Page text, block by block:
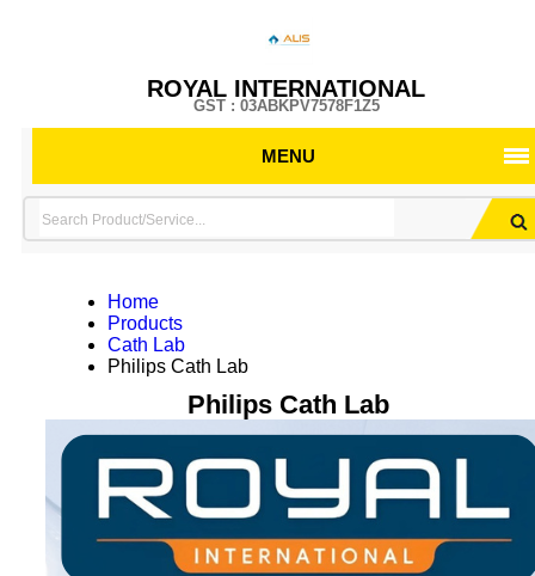
ROYAL INTERNATIONAL
GST : 03ABKPV7578F1Z5
MENU
Home
Products
Cath Lab
Philips Cath Lab
Philips Cath Lab